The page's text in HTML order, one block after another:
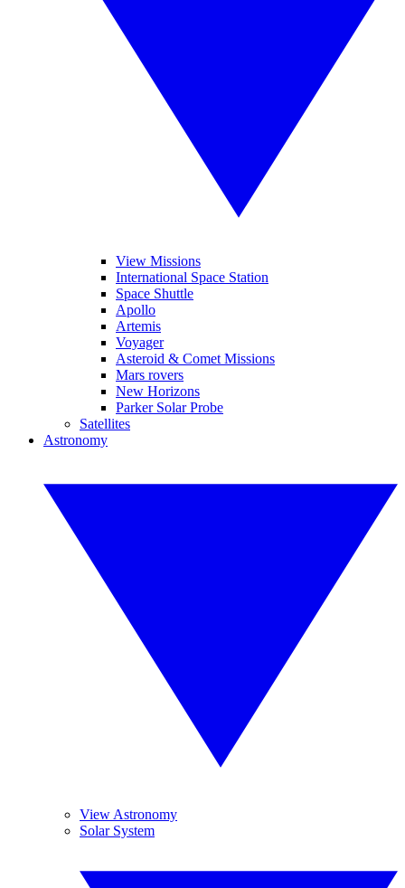
View Missions
International Space Station
Space Shuttle
Apollo
Artemis
Voyager
Asteroid & Comet Missions
Mars rovers
New Horizons
Parker Solar Probe
Satellites
Astronomy
View Astronomy
Solar System